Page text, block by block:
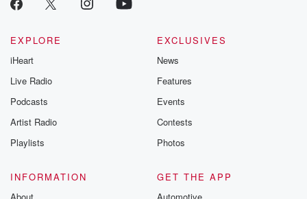
EXPLORE
iHeart
Live Radio
Podcasts
Artist Radio
Playlists
EXCLUSIVES
News
Features
Events
Contests
Photos
INFORMATION
GET THE APP